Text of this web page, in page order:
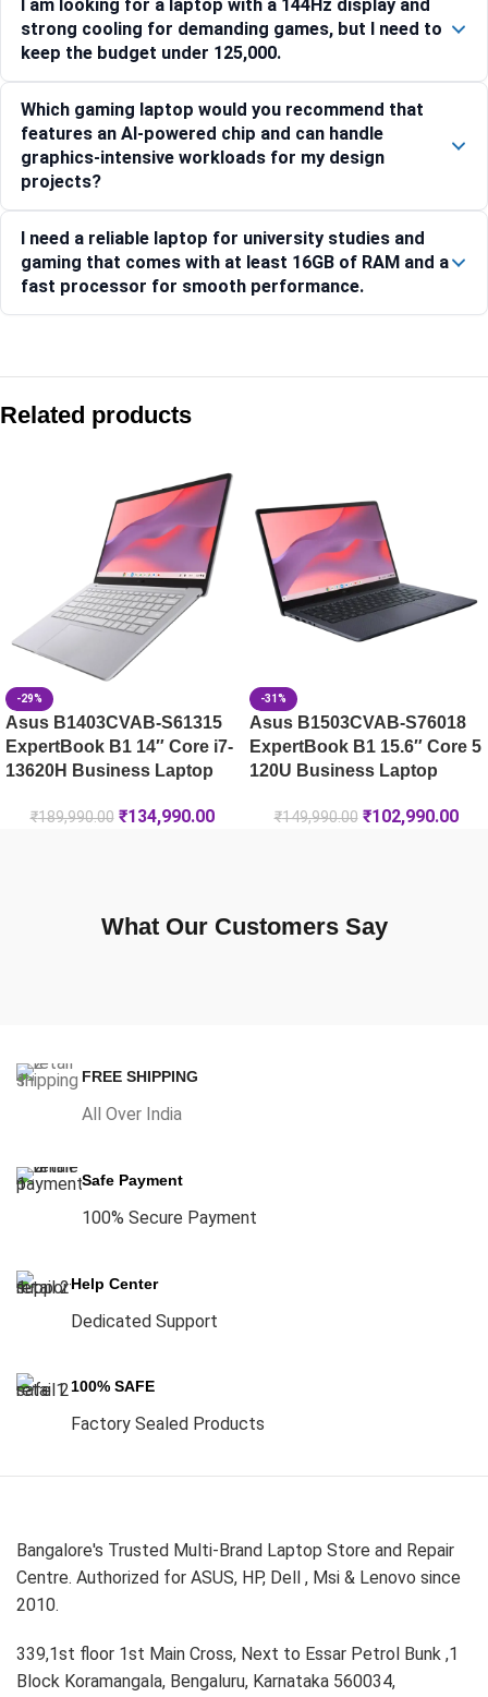
I am looking for a laptop with a 144Hz display and
strong cooling for demanding games, but I need to
keep the budget under 125,000.
Which gaming laptop would you recommend that
features an AI-powered chip and can handle
graphics-intensive workloads for my design
projects?
I need a reliable laptop for university studies and
gaming that comes with at least 16GB of RAM and a
fast processor for smooth performance.
Lenovo Legion 7 16IRX9 83FD000XIN
Lenovo LOQ 15ARP10E-83S000CRIN
Lenovo LOQ 15IRX9-83DV01JSIN
Related products
-29%
Asus B1403CVAB-S61315
ExpertBook B1 14″ Core i7-
13620H Business Laptop
₹189,990.00 ₹134,990.00
-31%
Asus B1503CVAB-S76018
ExpertBook B1 15.6″ Core 5
120U Business Laptop
₹149,990.00 ₹102,990.00
What Our Customers Say
FREE SHIPPING
All Over India
Safe Payment
100% Secure Payment
Help Center
Dedicated Support
100% SAFE
Factory Sealed Products
Bangalore's Trusted Multi-Brand Laptop Store and Repair
Centre. Authorized for ASUS, HP, Dell , Msi & Lenovo since
2010.
339,1st floor 1st Main Cross, Next to Essar Petrol Bunk ,1
Block Koramangala, Bengaluru, Karnataka 560034,